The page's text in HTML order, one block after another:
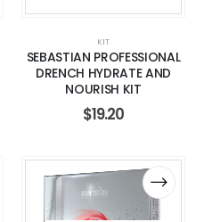
KIT
SEBASTIAN PROFESSIONAL
DRENCH HYDRATE AND
NOURISH KIT
$19.20